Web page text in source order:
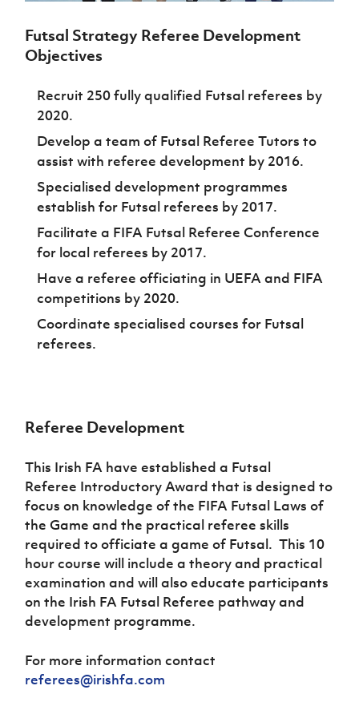
Ireland
Under 17
Northern
Women
Northern
Ireland
Under 19
Women
Northern
Ireland
Under 17
Women
Ireland
GAWA
J JD
National
Challenge
McComb's
Coach
Intermediate
Cup
fonaCAB
Craig
Stanfield
Junior Cup
Harry
Cavan
Northern
Football
Northern
Amateur
Football
League
Registration
Forms
women's
Safeguarding
Let
Them
Play
Schools
Programmes
Howdens
Game
Changer
Programme
Football
Framework
Cup
Stay
of the
Walking
Football
Department
for
Communities
Leaders
Fresh
Referee
H TICKETS
Newsletter
Irish FA five-year strategy
Find A Club
Esports
FOTM
IrishCupFinal
Futsal Strategy Referee Development
Objectives
Recruit 250 fully qualified Futsal referees by
2020.
Develop a team of Futsal Referee Tutors to
assist with referee development by 2016.
Specialised development programmes
establish for Futsal referees by 2017.
Facilitate a FIFA Futsal Referee Conference
for local referees by 2017.
Have a referee officiating in UEFA and FIFA
competitions by 2020.
Coordinate specialised courses for Futsal
referees.
Referee Development
This Irish FA have established a Futsal
Referee Introductory Award that is designed to
focus on knowledge of the FIFA Futsal Laws of
the Game and the practical referee skills
required to officiate a game of Futsal. This 10
hour course will include a theory and practical
examination and will also educate participants
on the Irish FA Futsal Referee pathway and
development programme.
For more information contact
referees@irishfa.com